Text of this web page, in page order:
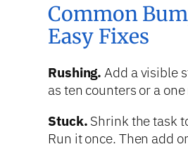
Common
Easy Fixes
Rushing. Add a visible
as ten counters or a
Stuck. Shrink the task
Run it once. Then add